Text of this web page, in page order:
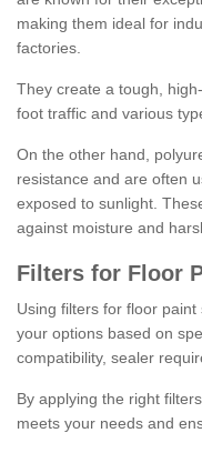
making them ideal for
factories.
They create a tough,
foot traffic and various
On the other hand,
resistance and are often
exposed to sunlight.
against moisture and
Filters for Floor
Using filters for floor
your options based on
compatibility, sealer
By applying the right
meets your needs and